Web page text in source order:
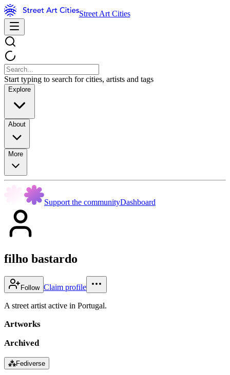
Street Art Cities
Start typing to search for cities, artists and tags
Explore
About
More
Support the communityDashboard
filho bastardo
Follow Claim profile
A street artist active in Portugal.
Artworks
Archived
⁂Fediverse